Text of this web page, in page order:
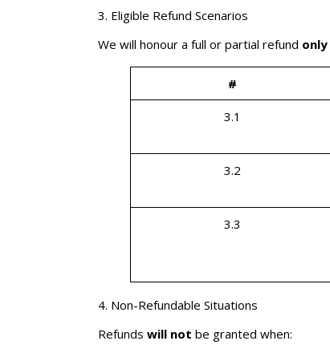
3. Eligible Refund Scenarios
We will honour a full or partial refund only
#
3.1
3.2
3.3
4. Non-Refundable Situations
Refunds will not be granted when: